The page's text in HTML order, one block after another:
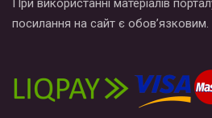
При використанні матеріалів
посилання на сайт є обов’язковим.